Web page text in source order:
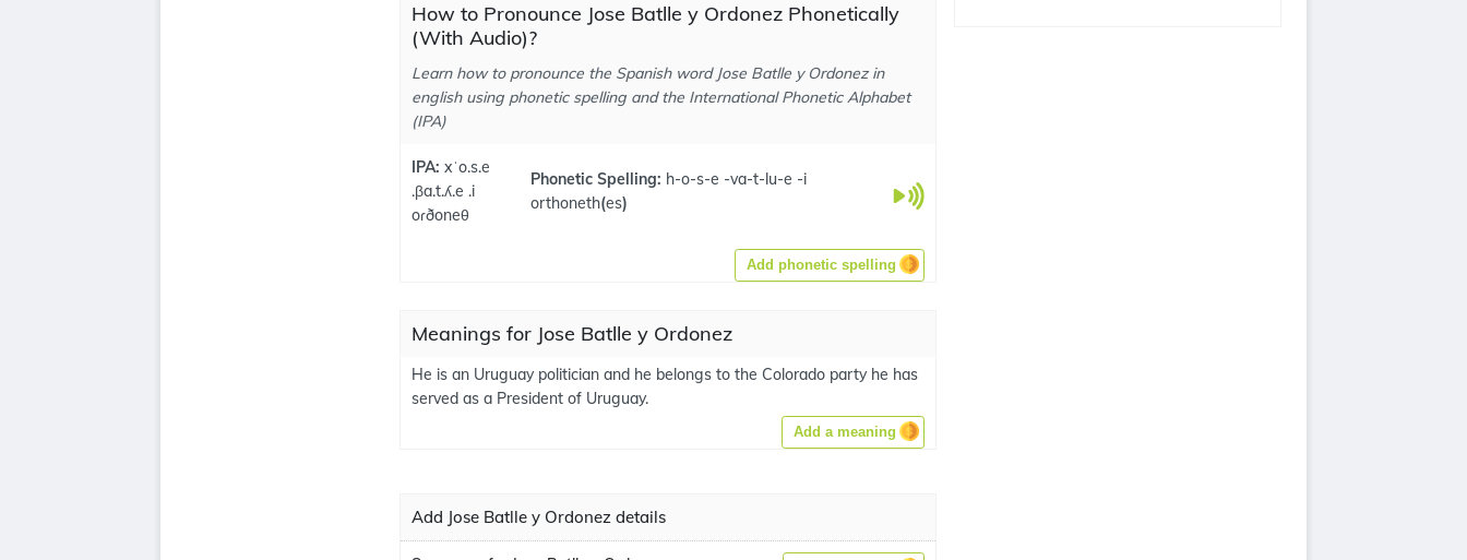
How to Pronounce Jose Batlle y Ordonez Phonetically
(With Audio)?
Learn how to pronounce the Spanish word Jose Batlle y Ordonez in
english using phonetic spelling and the International Phonetic Alphabet
(IPA)
IPA: xˈo.s.e
.βa.t.ʎ.e .i
oɾðoneθ
Phonetic Spelling: h-o-s-e -va-t-lu-e -i
orthoneth(es)
Add phonetic spelling
Meanings for Jose Batlle y Ordonez
He is an Uruguay politician and he belongs to the Colorado party he has
served as a President of Uruguay.
Add a meaning
Add Jose Batlle y Ordonez details